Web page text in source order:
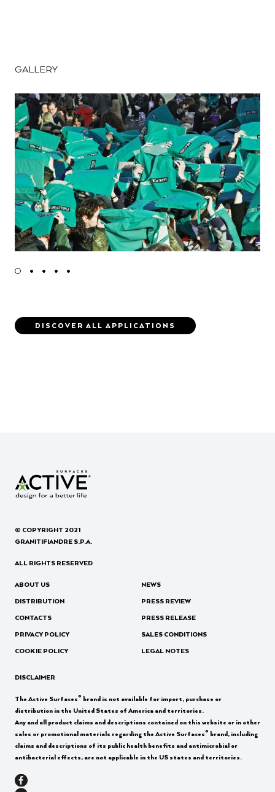
GALLERY
DISCOVER ALL APPLICATIONS
© COPYRIGHT 2021
GRANITIFIANDRE S.P.A.
ALL RIGHTS RESERVED
ABOUT US
DISTRIBUTION
CONTACTS
PRIVACY POLICY
COOKIE POLICY
NEWS
PRESS REVIEW
PRESS RELEASE
SALES CONDITIONS
LEGAL NOTES
DISCLAIMER
The Active Surfaces® brand is not available for import, purchase or
distribution in the United States of America and territories.
Any and all product claims and descriptions contained on this website or in other
sales or promotional materials regarding the Active Surfaces® brand, including
claims and descriptions of its public health benefits and antimicrobial or
antibacterial effects, are not applicable in the US states and territories.